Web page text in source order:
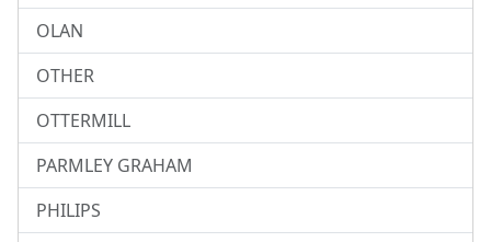
OLAN
OTHER
OTTERMILL
PARMLEY GRAHAM
PHILIPS